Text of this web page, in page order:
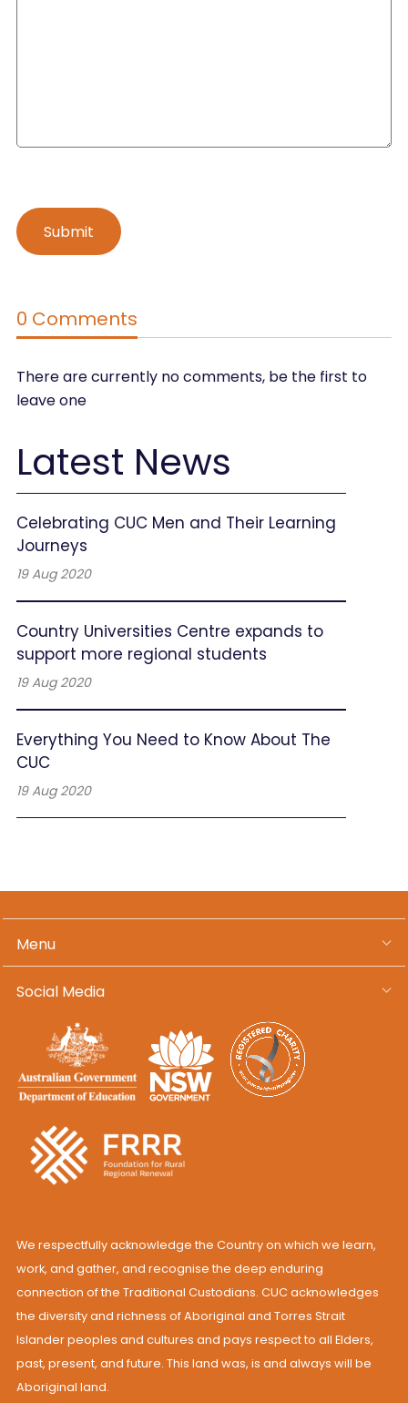
0 Comments
There are currently no comments, be the first to
leave one
Latest News
Celebrating CUC Men and Their Learning
Journeys
19 Aug 2020
Country Universities Centre expands to
support more regional students
19 Aug 2020
Everything You Need to Know About The
CUC
19 Aug 2020
Menu
Social Media
We respectfully acknowledge the Country on which we learn,
work, and gather, and recognise the deep enduring
connection of the Traditional Custodians. CUC acknowledges
the diversity and richness of Aboriginal and Torres Strait
Islander peoples and cultures and pays respect to all Elders,
past, present, and future. This land was, is and always will be
Aboriginal land.